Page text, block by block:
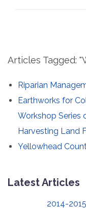
Articles Tagged:
Riparian
Earthworks for
Workshop Series
Harvesting Land
Yellowhead
Latest Articles
2014-